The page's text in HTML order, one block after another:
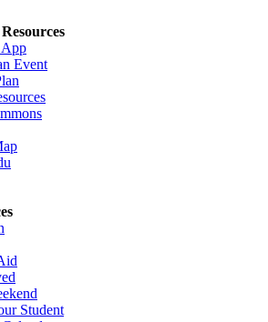
Event
Student